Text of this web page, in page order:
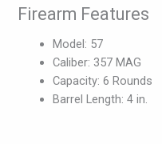
Firearm Features
Model: 57
Caliber: 357 MAG
Capacity: 6 Rounds
Barrel Length: 4 in.